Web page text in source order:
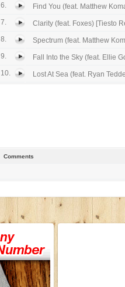
6.
Find You (feat. Matthew
7.
Clarity (feat. Foxes) [Tiesto
8.
Spectrum (feat. Matthew
9.
Fall Into the Sky (feat. Ellie
10.
Lost At Sea (feat. Ryan
Comments